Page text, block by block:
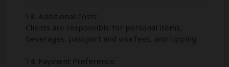
13. Additional Costs:
Clients are responsible for personal items,
beverages, passport and visa fees, and tipping.
14. Payment Preference: